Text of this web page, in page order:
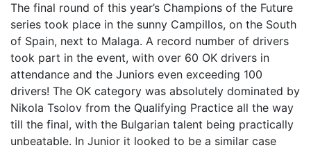
The final round of this year’s Champions of the Future
series took place in the sunny Campillos, on the South
of Spain, next to Malaga. A record number of drivers
took part in the event, with over 60 OK drivers in
attendance and the Juniors even exceeding 100
drivers! The OK category was absolutely dominated by
Nikola Tsolov from the Qualifying Practice all the way
till the final, with the Bulgarian talent being practically
unbeatable. In Junior it looked to be a similar case